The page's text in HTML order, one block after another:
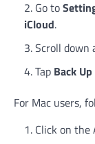
Go to
iCloud.
Scroll down
Tap Back
For Mac users,
Click on the